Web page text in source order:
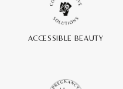
ACCESSIBLE BEAUTY